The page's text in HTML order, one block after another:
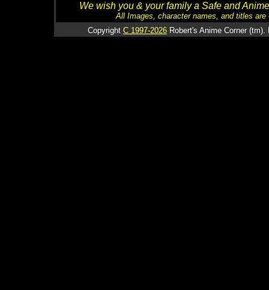
We wish you & your family a Safe and
All Images, character names, and titles
Copyright C 1997-2026 Robert's Anime Corner